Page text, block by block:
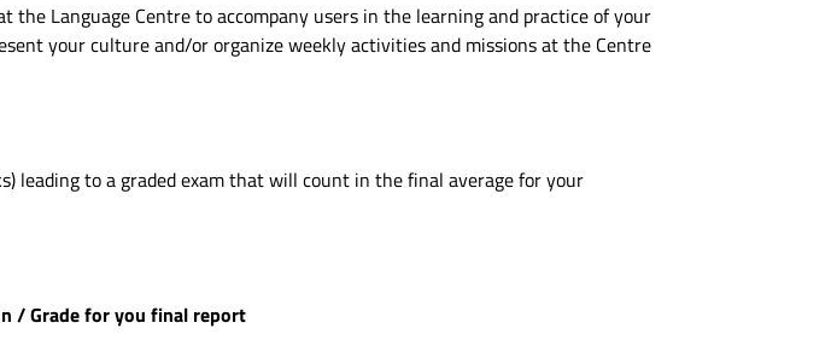
Language Centre to accompany users in the learning and practice of your
your culture and/or organize weekly activities and missions at the Centre
leading to a graded exam that will count in the final average for your
/ Grade for you final report